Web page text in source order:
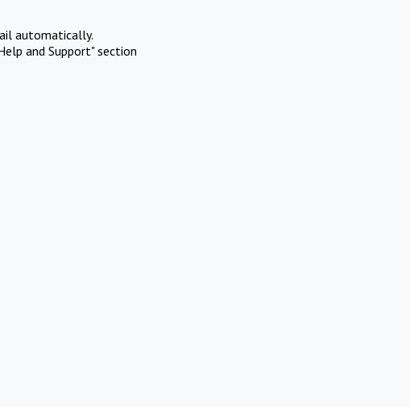
automatically.
and Support" section